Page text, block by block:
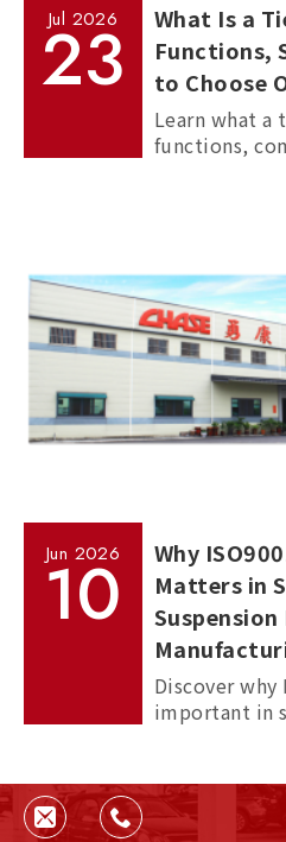
Jul 2026
23
What Is a
Functions,
to Choose
Learn what a
functions,
Jun 2026
10
Why
Matters in
Discover
important in
and supplier